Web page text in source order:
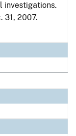
investigations.
31, 2007.